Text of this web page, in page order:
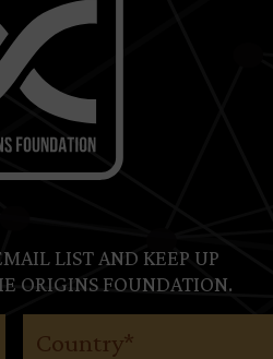
LIST AND KEEP UP
ORIGINS FOUNDATION.